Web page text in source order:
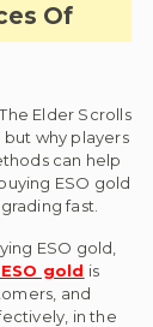
Of
Elder Scrolls
why players
can help
ESO gold
fast.
ESO gold,
gold is
and
in the